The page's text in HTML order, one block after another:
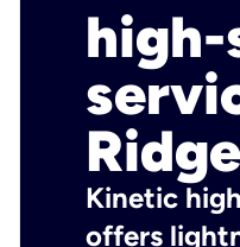
Kinetic
offers